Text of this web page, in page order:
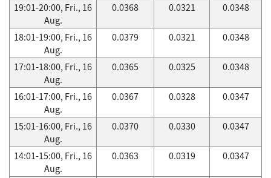
19:01-20:00, Fri., 16
Aug.
0.0368 0.0321 0.0348
18:01-19:00, Fri., 16
Aug.
0.0379 0.0321 0.0348
17:01-18:00, Fri., 16
Aug.
0.0365 0.0325 0.0348
16:01-17:00, Fri., 16
Aug.
0.0367 0.0328 0.0347
15:01-16:00, Fri., 16
Aug.
0.0370 0.0330 0.0347
14:01-15:00, Fri., 16
Aug.
0.0363 0.0319 0.0347